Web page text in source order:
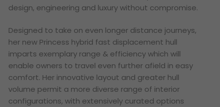
design, engineering and luxury without compromise.
Designed to take on even longer distance journeys,
her new Princess hybrid fast displacement hull
imparts exemplary range & efficiency which will
enable owners to travel even further afield in easy
comfort. Her innovative layout and greater hull
volume permit a more diverse range of interior
configurations, with extensively curated options